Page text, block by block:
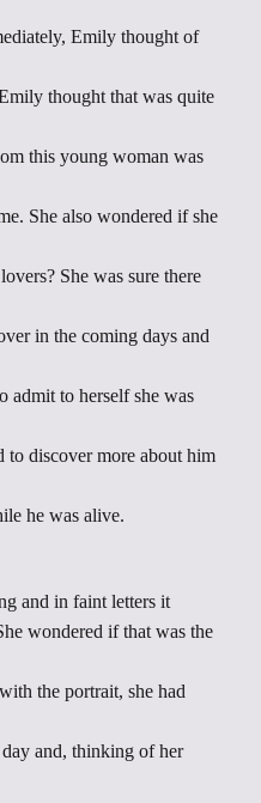
Emily thought of
thought that was quite
this young woman was
She also wondered if she
She was sure there
in the coming days and
admit to herself she was
discover more about him
he was alive.
and in faint letters it
wondered if that was the
the portrait, she had
and, thinking of her